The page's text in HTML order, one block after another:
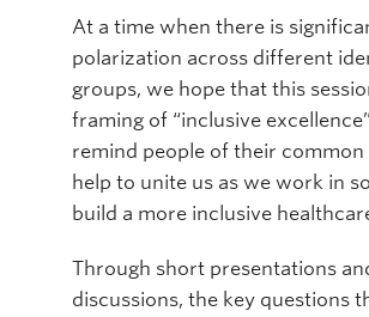
At a time when there is
polarization across different
groups, we hope that this
framing of “inclusive excellence”
remind people of their common
help to unite us as we work in
build a more inclusive
Through short presentations
discussions, the key questions